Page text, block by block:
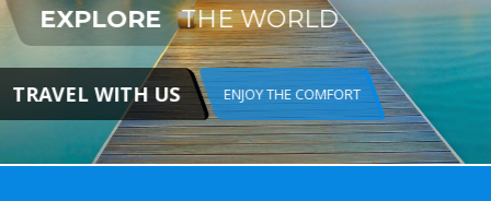
EXPLORE THE WORLD
TRAVEL WITH US ENJOY THE COMFORT